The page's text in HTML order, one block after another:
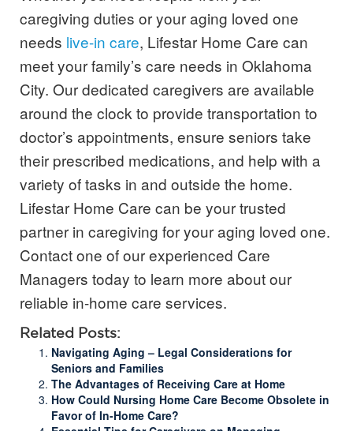
caregiving duties or your aging loved one
needs live-in care, Lifestar Home Care can
meet your family’s care needs in Oklahoma
City. Our dedicated caregivers are available
around the clock to provide transportation to
doctor’s appointments, ensure seniors take
their prescribed medications, and help with a
variety of tasks in and outside the home.
Lifestar Home Care can be your trusted
partner in caregiving for your aging loved one.
Contact one of our experienced Care
Managers today to learn more about our
reliable in-home care services.
Related Posts:
Navigating Aging – Legal Considerations for
Seniors and Families
The Advantages of Receiving Care at Home
How Could Nursing Home Care Become Obsolete in
Favor of In-Home Care?